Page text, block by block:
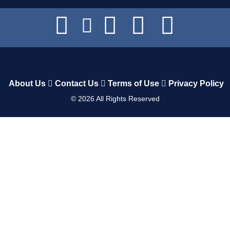
About Us Contact Us Terms of Use Privacy Policy
© 2026All Rights Reserved